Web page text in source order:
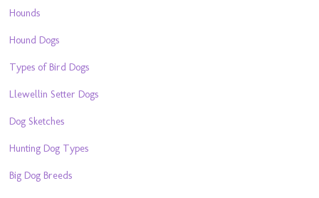
Hounds
Hound Dogs
Types of Bird Dogs
Llewellin Setter Dogs
Dog Sketches
Hunting Dog Types
Big Dog Breeds